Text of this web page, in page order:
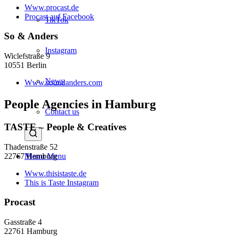
TikTok
Instagram
News
Contact us
Menu Menu
Www.procast.de
Procast auf Facebook
So & Anders
Wiclefstraße 9
10551 Berlin
Www.soundanders.com
People Agencies in Hamburg
TASTE – People & Creatives
Thadenstraße 52
22767 Hamburg
Www.thisistaste.de
This is Taste Instagram
Procast
Gasstraße 4
22761 Hamburg